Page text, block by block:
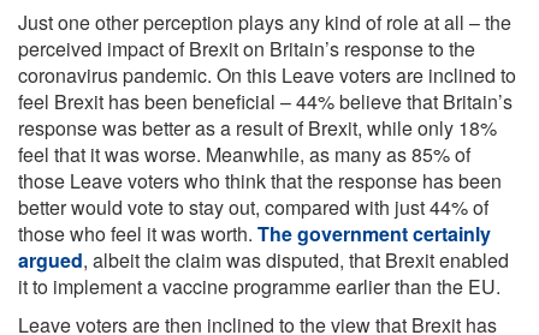
Just one other perception plays any kind of role at all – the
perceived impact of Brexit on Britain’s response to the
coronavirus pandemic. On this Leave voters are inclined to
feel Brexit has been beneficial – 44% believe that Britain’s
response was better as a result of Brexit, while only 18%
feel that it was worse. Meanwhile, as many as 85% of
those Leave voters who think that the response has been
better would vote to stay out, compared with just 44% of
those who feel it was worth. The government certainly
argued, albeit the claim was disputed, that Brexit enabled
it to implement a vaccine programme earlier than the EU.
Leave voters are then inclined to the view that Brexit has